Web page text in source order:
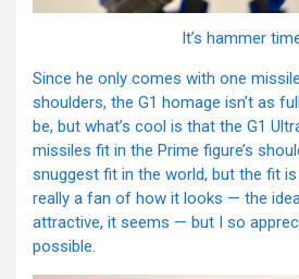
It’s hammer
Since he only comes with one
shoulders, the G1 homage isn’t as
be, but what’s cool is that the G1
missiles fit in the Prime figure’s
snuggest fit in the world, but the fit
really a fan of how it looks — the
attractive, it seems — but I so
possible.